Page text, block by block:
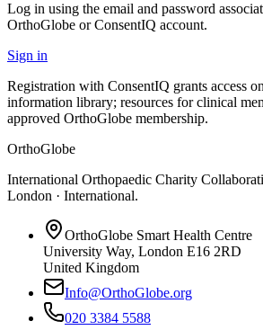
Log in using the email and password
OrthoGlobe or ConsentIQ account.
Sign in
Registration with ConsentIQ grants access
information library; resources for clinical
approved OrthoGlobe membership.
OrthoGlobe
International Orthopaedic Charity
London · International.
OrthoGlobe Smart Health Centre
University Way, London E16 2RD
United Kingdom
Info@OrthoGlobe.org
020 3384 5588